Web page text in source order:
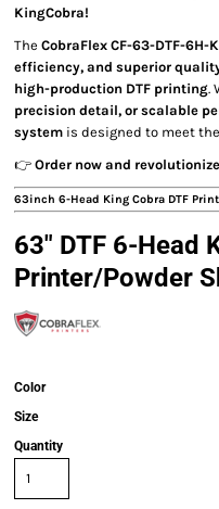
KingCobra!
The CobraFlex CF-63-DTF-6H-
efficiency, and superior
high-production DTF printing.
precision detail, or scalable
system is designed to meet
👉 Order now and
63inch 6-Head King Cobra DTF
63" DTF 6-Head
Printer/Powder
Color
Size
Quantity